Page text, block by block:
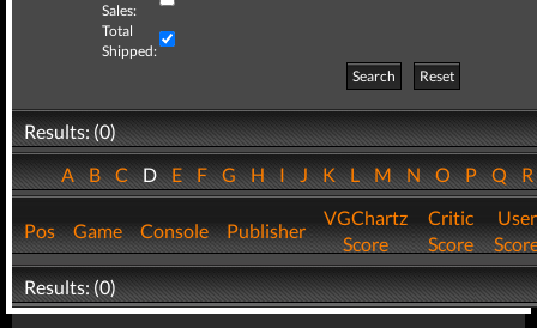
Sales:
Total
Shipped:
Search
Reset
Results: (0)
ABCDEFGHIJKLMNOPQ
Pos Game Console Publisher
VGChartz
Score
Critic
Score
User
Results: (0)